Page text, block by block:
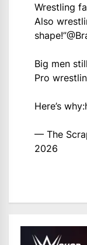
Wrestling
Also
shape!”
Big men
Pro
Here’s why:
— The
2026